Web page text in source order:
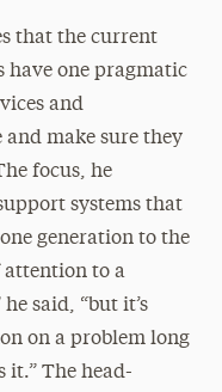
that the current
have one pragmatic
and
make sure they
focus, he
systems that
generation to the
attention to a
said, “but it’s
on a problem long
it.” The head-